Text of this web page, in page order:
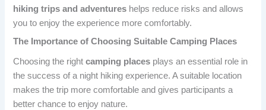
hiking trips and adventures helps reduce risks and allows
you to enjoy the experience more comfortably.
The Importance of Choosing Suitable Camping Places
Choosing the rightcamping places plays an essential role in
the success of a night hiking experience. A suitable location
makes the trip more comfortable and gives participants a
better chance to enjoy nature.